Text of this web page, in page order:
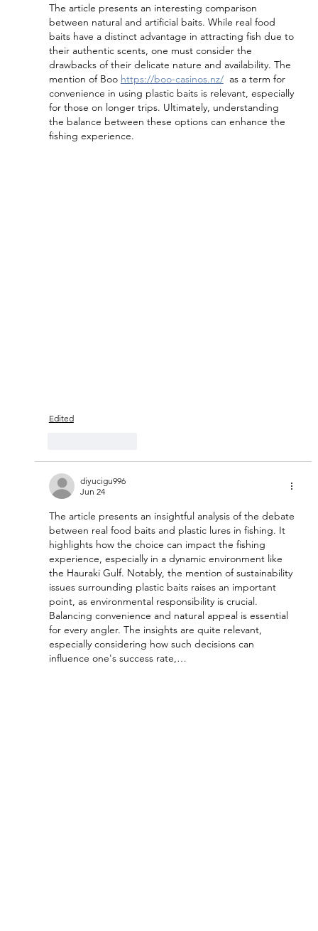
The article presents an interesting comparison
between natural and artificial baits. While real food
baits have a distinct advantage in attracting fish due to
their authentic scents, one must consider the
drawbacks of their delicate nature and availability. The
mention of Boo https://boo-casinos.nz/
  as a term for
convenience in using plastic baits is relevant, especially
for those on longer trips. Ultimately, understanding
the balance between these options can enhance the
fishing experience.
Edited
diyucigu996
Jun 24
The article presents an insightful analysis of the debate
between real food baits and plastic lures in fishing. It
highlights how the choice can impact the fishing
experience, especially in a dynamic environment like
the Hauraki Gulf. Notably, the mention of sustainability
issues surrounding plastic baits raises an important
point, as environmental responsibility is crucial.
Balancing convenience and natural appeal is essential
for every angler. The insights are quite relevant,
especially considering how such decisions can
influence one's success rate,…